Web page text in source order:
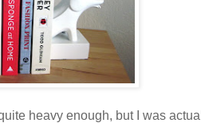
heavy enough, but I was